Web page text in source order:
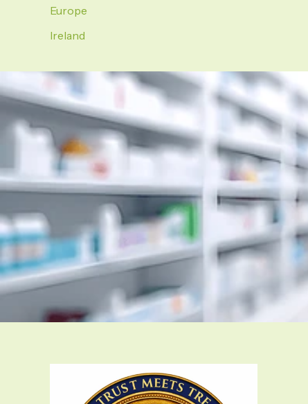
Europe
Ireland